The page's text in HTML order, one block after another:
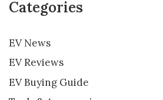
Categories
EV News
EV Reviews
EV Buying Guide